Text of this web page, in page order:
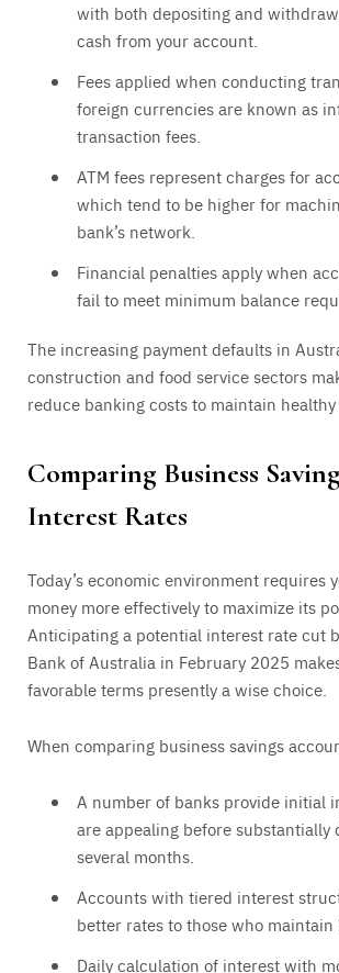
with both depositing and
cash from your account.
Fees applied when conducting
foreign currencies are known as
transaction fees.
ATM fees represent charges for
which tend to be higher for
bank’s network.
Financial penalties apply when
fail to meet minimum balance
The increasing payment defaults in
construction and food service sectors
reduce banking costs to maintain healthy
Comparing Business
Interest Rates
Today’s economic environment requires
money more effectively to maximize its
Anticipating a potential interest rate cut
Bank of Australia in February 2025
favorable terms presently a wise choice.
When comparing business savings
A number of banks provide initial
are appealing before substantially
several months.
Accounts with tiered interest
better rates to those who maintain
Daily calculation of interest with